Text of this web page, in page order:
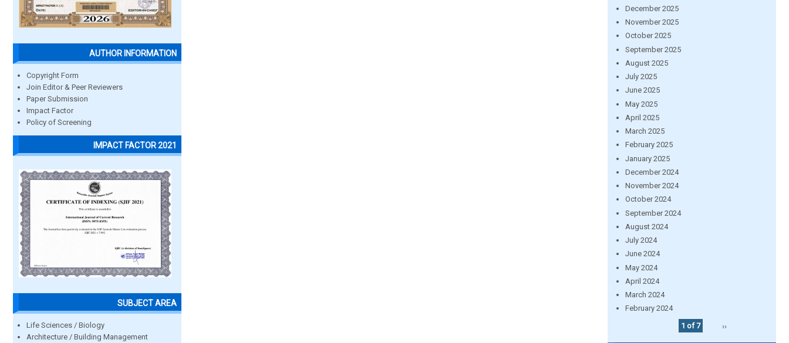
AUTHOR INFORMATION
Copyright Form
Join Editor & Peer Reviewers
Paper Submission
Impact Factor
Policy of Screening
IMPACT FACTOR 2021
SUBJECT AREA
Life Sciences / Biology
Architecture / Building Management
December 2025
November 2025
October 2025
September 2025
August 2025
July 2025
June 2025
May 2025
April 2025
March 2025
February 2025
January 2025
December 2024
November 2024
October 2024
September 2024
August 2024
July 2024
June 2024
May 2024
April 2024
March 2024
February 2024
1 of 7
››